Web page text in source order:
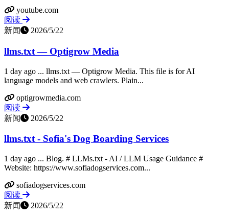
youtube.com
阅读
新闻
2026/5/22
llms.txt — Optigrow Media
1 day ago ... llms.txt — Optigrow Media. This file is for AI
language models and web crawlers. Plain...
optigrowmedia.com
阅读
新闻
2026/5/22
llms.txt - Sofia's Dog Boarding Services
1 day ago ... Blog. # LLMs.txt - AI / LLM Usage Guidance #
Website: https://www.sofiadogservices.com...
sofiadogservices.com
阅读
新闻
2026/5/22